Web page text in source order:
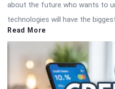
about the future who wants to
technologies will have the
Read More